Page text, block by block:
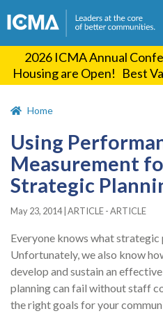
2026 ICMA Annual
Housing are Open! Best
Home
Using
Measurement
Strategic
May 23, 2014| ARTICLE - ARTICLE
Everyone knows what strategic
Unfortunately, we also know
develop and sustain an
planning can fail without staff
the right goals for your